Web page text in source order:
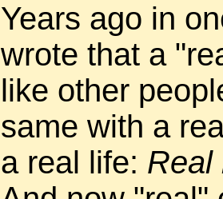
Years ago in
wrote that a
like other
same with a
a real life: Real